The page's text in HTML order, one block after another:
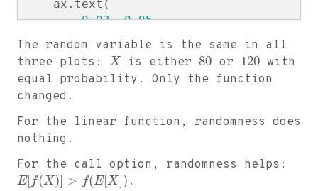
ax . text (
0.03, 0.95,
"$E[X]$ = { : .
f
"$f(E[X])$ = fEX: \n
f "$E[f(X)]$ = {EfX: .3 }\n
f"Gap = { gap : . f} "
verticalalignment="top",
plt.tight_layout
The random variable is the same in all
three plots: X is either80 or 120with
equal probability. Only the function
changed.
For the linear function, randomness does
nothing.
For the call option, randomness helps:
E[f(X)] > f(E[X]) .